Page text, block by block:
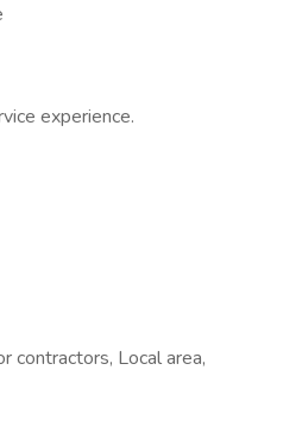
experience.
contractors, Local area,